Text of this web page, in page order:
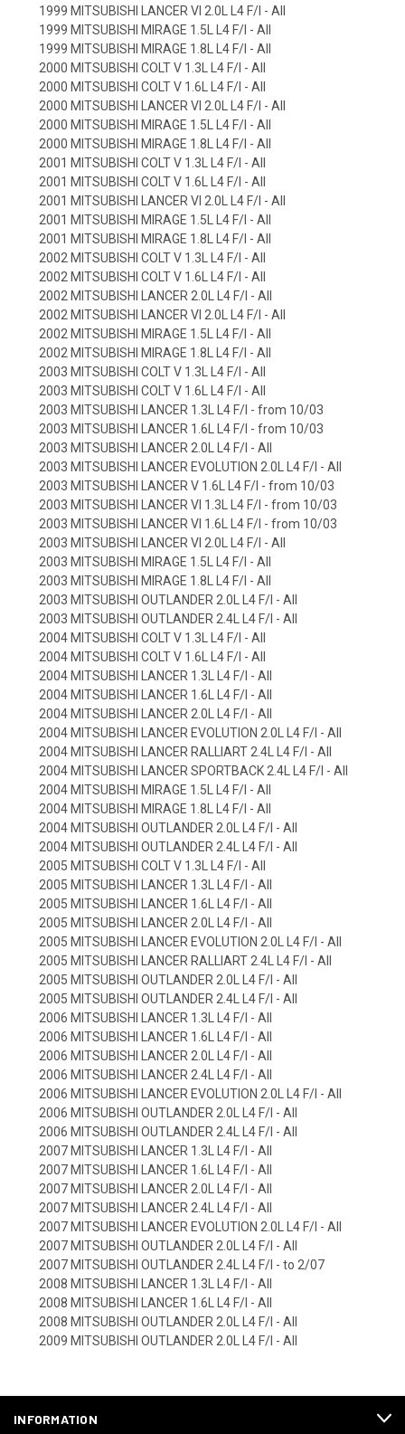
1999 MITSUBISHI LANCER VI 2.0L L4 F/I - All
1999 MITSUBISHI MIRAGE 1.5L L4 F/I - All
1999 MITSUBISHI MIRAGE 1.8L L4 F/I - All
2000 MITSUBISHI COLT V 1.3L L4 F/I - All
2000 MITSUBISHI COLT V 1.6L L4 F/I - All
2000 MITSUBISHI LANCER VI 2.0L L4 F/I - All
2000 MITSUBISHI MIRAGE 1.5L L4 F/I - All
2000 MITSUBISHI MIRAGE 1.8L L4 F/I - All
2001 MITSUBISHI COLT V 1.3L L4 F/I - All
2001 MITSUBISHI COLT V 1.6L L4 F/I - All
2001 MITSUBISHI LANCER VI 2.0L L4 F/I - All
2001 MITSUBISHI MIRAGE 1.5L L4 F/I - All
2001 MITSUBISHI MIRAGE 1.8L L4 F/I - All
2002 MITSUBISHI COLT V 1.3L L4 F/I - All
2002 MITSUBISHI COLT V 1.6L L4 F/I - All
2002 MITSUBISHI LANCER 2.0L L4 F/I - All
2002 MITSUBISHI LANCER VI 2.0L L4 F/I - All
2002 MITSUBISHI MIRAGE 1.5L L4 F/I - All
2002 MITSUBISHI MIRAGE 1.8L L4 F/I - All
2003 MITSUBISHI COLT V 1.3L L4 F/I - All
2003 MITSUBISHI COLT V 1.6L L4 F/I - All
2003 MITSUBISHI LANCER 1.3L L4 F/I - from 10/03
2003 MITSUBISHI LANCER 1.6L L4 F/I - from 10/03
2003 MITSUBISHI LANCER 2.0L L4 F/I - All
2003 MITSUBISHI LANCER EVOLUTION 2.0L L4 F/I - All
2003 MITSUBISHI LANCER V 1.6L L4 F/I - from 10/03
2003 MITSUBISHI LANCER VI 1.3L L4 F/I - from 10/03
2003 MITSUBISHI LANCER VI 1.6L L4 F/I - from 10/03
2003 MITSUBISHI LANCER VI 2.0L L4 F/I - All
2003 MITSUBISHI MIRAGE 1.5L L4 F/I - All
2003 MITSUBISHI MIRAGE 1.8L L4 F/I - All
2003 MITSUBISHI OUTLANDER 2.0L L4 F/I - All
2003 MITSUBISHI OUTLANDER 2.4L L4 F/I - All
2004 MITSUBISHI COLT V 1.3L L4 F/I - All
2004 MITSUBISHI COLT V 1.6L L4 F/I - All
2004 MITSUBISHI LANCER 1.3L L4 F/I - All
2004 MITSUBISHI LANCER 1.6L L4 F/I - All
2004 MITSUBISHI LANCER 2.0L L4 F/I - All
2004 MITSUBISHI LANCER EVOLUTION 2.0L L4 F/I - All
2004 MITSUBISHI LANCER RALLIART 2.4L L4 F/I - All
2004 MITSUBISHI LANCER SPORTBACK 2.4L L4 F/I - All
2004 MITSUBISHI MIRAGE 1.5L L4 F/I - All
2004 MITSUBISHI MIRAGE 1.8L L4 F/I - All
2004 MITSUBISHI OUTLANDER 2.0L L4 F/I - All
2004 MITSUBISHI OUTLANDER 2.4L L4 F/I - All
2005 MITSUBISHI COLT V 1.3L L4 F/I - All
2005 MITSUBISHI LANCER 1.3L L4 F/I - All
2005 MITSUBISHI LANCER 1.6L L4 F/I - All
2005 MITSUBISHI LANCER 2.0L L4 F/I - All
2005 MITSUBISHI LANCER EVOLUTION 2.0L L4 F/I - All
2005 MITSUBISHI LANCER RALLIART 2.4L L4 F/I - All
2005 MITSUBISHI OUTLANDER 2.0L L4 F/I - All
2005 MITSUBISHI OUTLANDER 2.4L L4 F/I - All
2006 MITSUBISHI LANCER 1.3L L4 F/I - All
2006 MITSUBISHI LANCER 1.6L L4 F/I - All
2006 MITSUBISHI LANCER 2.0L L4 F/I - All
2006 MITSUBISHI LANCER 2.4L L4 F/I - All
2006 MITSUBISHI LANCER EVOLUTION 2.0L L4 F/I - All
2006 MITSUBISHI OUTLANDER 2.0L L4 F/I - All
2006 MITSUBISHI OUTLANDER 2.4L L4 F/I - All
2007 MITSUBISHI LANCER 1.3L L4 F/I - All
2007 MITSUBISHI LANCER 1.6L L4 F/I - All
2007 MITSUBISHI LANCER 2.0L L4 F/I - All
2007 MITSUBISHI LANCER 2.4L L4 F/I - All
2007 MITSUBISHI LANCER EVOLUTION 2.0L L4 F/I - All
2007 MITSUBISHI OUTLANDER 2.0L L4 F/I - All
2007 MITSUBISHI OUTLANDER 2.4L L4 F/I - to 2/07
2008 MITSUBISHI LANCER 1.3L L4 F/I - All
2008 MITSUBISHI LANCER 1.6L L4 F/I - All
2008 MITSUBISHI OUTLANDER 2.0L L4 F/I - All
2009 MITSUBISHI OUTLANDER 2.0L L4 F/I - All
INFORMATION